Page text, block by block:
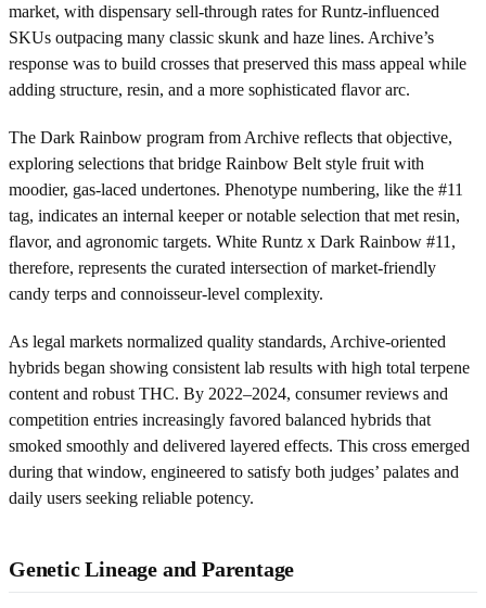
market, with dispensary sell-through rates for Runtz-influenced
SKUs outpacing many classic skunk and haze lines. Archive’s
response was to build crosses that preserved this mass appeal while
adding structure, resin, and a more sophisticated flavor arc.
The Dark Rainbow program from Archive reflects that objective,
exploring selections that bridge Rainbow Belt style fruit with
moodier, gas-laced undertones. Phenotype numbering, like the #11
tag, indicates an internal keeper or notable selection that met resin,
flavor, and agronomic targets. White Runtz x Dark Rainbow #11,
therefore, represents the curated intersection of market-friendly
candy terps and connoisseur-level complexity.
As legal markets normalized quality standards, Archive-oriented
hybrids began showing consistent lab results with high total terpene
content and robust THC. By 2022–2024, consumer reviews and
competition entries increasingly favored balanced hybrids that
smoked smoothly and delivered layered effects. This cross emerged
during that window, engineered to satisfy both judges’ palates and
daily users seeking reliable potency.
Genetic Lineage and Parentage